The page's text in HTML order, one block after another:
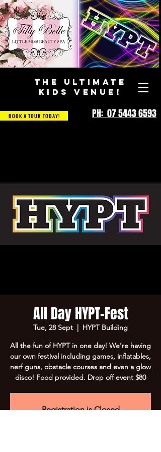
THE ULTIMATE
KIDS VENUE!
BOOK A TOUR TODAY! PH: 07 5443 6593
All Day HYPT-Fest
Tue, 28 Sept
  |
HYPT Building
All the fun of HYPT in one day! We’re having
our own festival including games, inflatables,
nerf guns, obstacle courses and even a glow
disco! Food provided. Drop off event $80
Registration is Closed